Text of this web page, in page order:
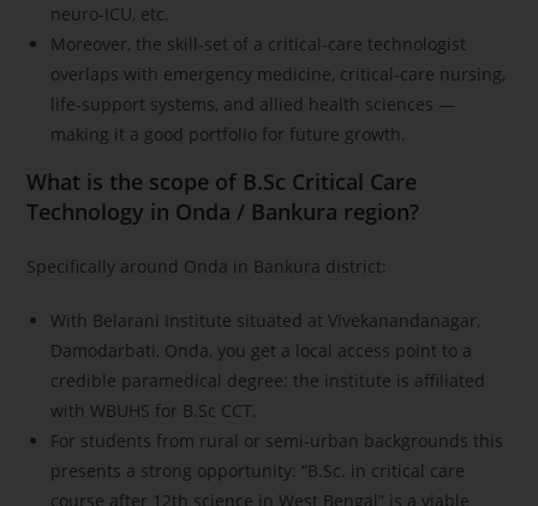
neuro-ICU, etc.
Moreover, the skill-set of a critical-care technologist
overlaps with emergency medicine, critical-care nursing,
life-support systems, and allied health sciences —
making it a good portfolio for future growth.
What is the scope of B.Sc Critical Care
Technology in Onda / Bankura region?
Specifically around Onda in Bankura district:
With Belarani Institute situated at Vivekanandanagar,
Damodarbati, Onda, you get a local access point to a
credible paramedical degree: the institute is affiliated
with WBUHS for B.Sc CCT.
For students from rural or semi-urban backgrounds this
presents a strong opportunity: “B.Sc. in critical care
course after 12th science in West Bengal” is a viable